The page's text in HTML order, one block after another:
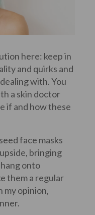
here: keep in
and quirks and
with. You
a skin doctor
if and how these
face masks
bringing
onto
them a regular
my opinion,